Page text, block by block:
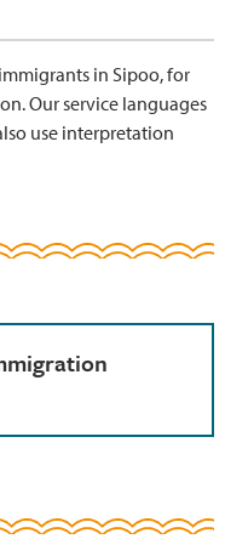
in Sipoo, for
Our service languages
use interpretation